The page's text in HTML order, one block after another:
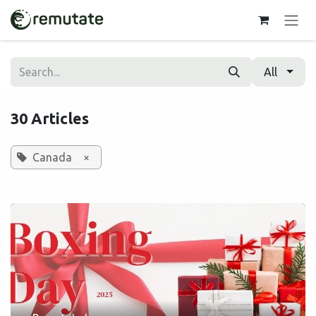
Skip to Content
All
30 Articles
Canada ×